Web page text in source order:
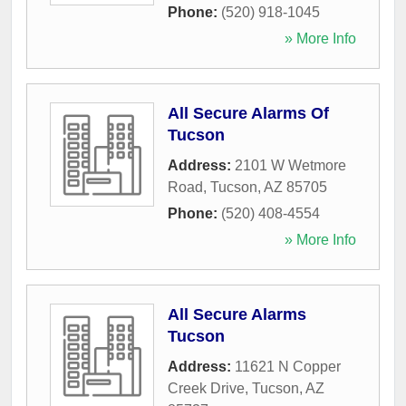
Phone: (520) 918-1045
» More Info
All Secure Alarms Of
Tucson
Address: 2101 W Wetmore
Road, Tucson, AZ 85705
Phone: (520) 408-4554
» More Info
All Secure Alarms
Tucson
Address: 11621 N Copper
Creek Drive, Tucson, AZ